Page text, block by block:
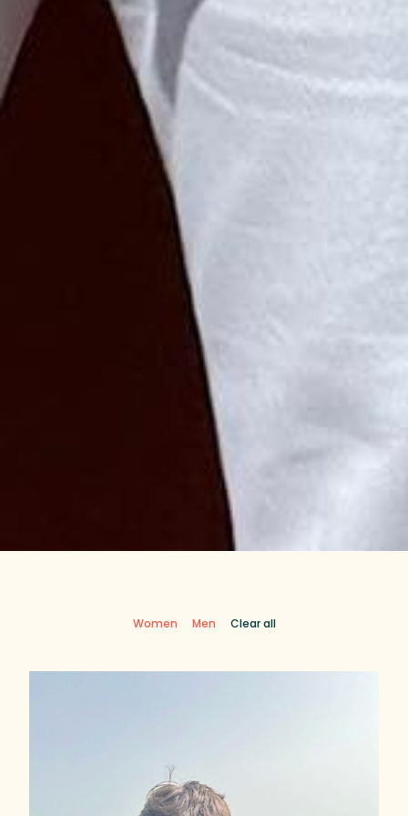
Men
Women Clear all